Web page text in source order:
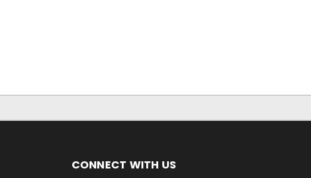
CONNECT WITH US